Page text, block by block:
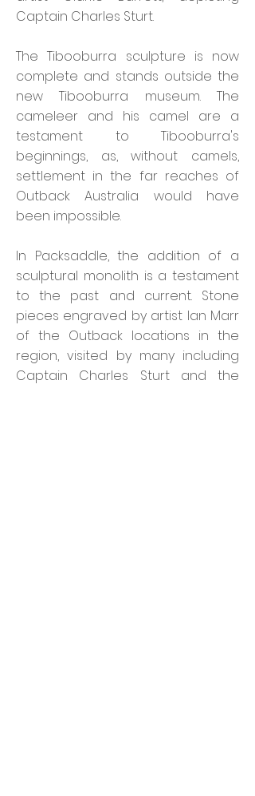
Captain Charles Sturt.
The Tibooburra sculpture is now
complete and stands outside the
new Tibooburra museum. The
cameleer and his camel are a
testament to Tibooburra's
beginnings, as, without camels,
settlement in the far reaches of
Outback Australia would have
been impossible.
In Packsaddle,the addition of a
sculptural monolith is a testament
to the past and current. Stone
pieces engraved by artist Ian Marr
of the Outback locations in the
region, visited by many including
Captain Charles Sturt and the